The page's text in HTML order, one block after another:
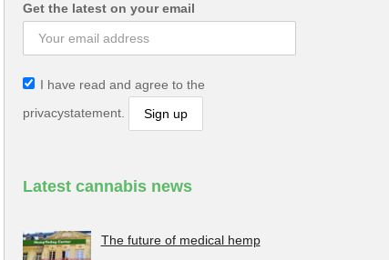
Get the latest on your email
I have read and agree to the
privacystatement.
Latest cannabis news
The future of medical hemp